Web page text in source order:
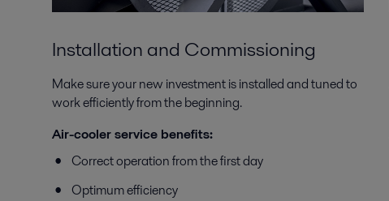
Installation and Commissioning
Make sure your new investment is installed and tuned to
work efficiently from the beginning.
Air-cooler service benefits:
Correct operation from the first day
Optimum efficiency